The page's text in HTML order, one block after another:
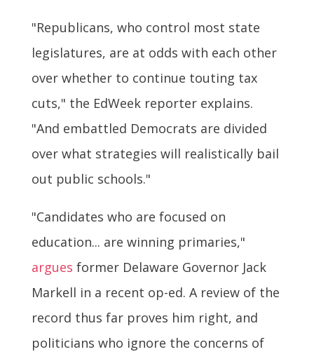
"Republicans, who control most state
legislatures, are at odds with each other
over whether to continue touting tax
cuts," the EdWeek reporter explains.
"And embattled Democrats are divided
over what strategies will realistically bail
out public schools."
"Candidates who are focused on
education... are winning primaries,"
argues former Delaware Governor Jack
Markell in a recent op-ed. A review of the
record thus far proves him right, and
politicians who ignore the concerns of